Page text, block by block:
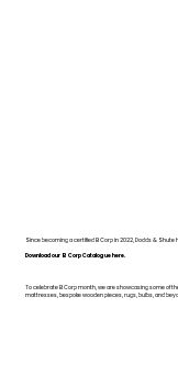
Since becoming a certified B Corp in 2022, Dodds &
Download our B Corp Catalogue here.
To celebrate B Corp month, we are showcasing some of
mattresses, bespoke wooden pieces, rugs, bulbs, and